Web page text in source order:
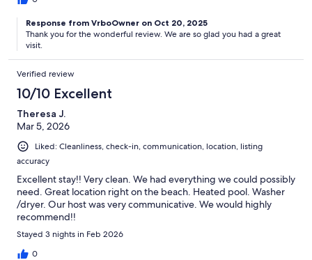
Response from VrboOwner on Oct 20, 2025
Thank you for the wonderful review. We are so glad you had a great
visit.
Verified review
10/10 Excellent
Theresa J.
Mar 5, 2026
Liked: Cleanliness, check-in, communication, location, listing
accuracy
Excellent stay!! Very clean. We had everything we could possibly
need. Great location right on the beach. Heated pool. Washer
/dryer. Our host was very communicative. We would highly
recommend!!
Stayed 3 nights in Feb 2026
0